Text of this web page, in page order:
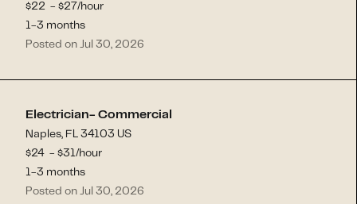
$22 - $27/hour
1-3 months
Posted on Jul 30, 2026
Electrician- Commercial
Naples, FL 34103 US
$24 - $31/hour
1-3 months
Posted on Jul 30, 2026